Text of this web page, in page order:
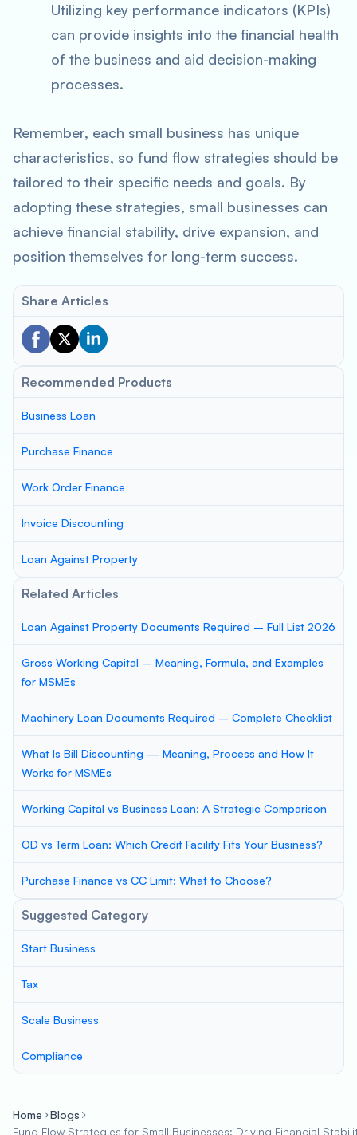
Utilizing key performance indicators (KPIs)
can provide insights into the financial health
of the business and aid decision-making
processes.
Remember, each small business has unique
characteristics, so fund flow strategies should be
tailored to their specific needs and goals. By
adopting these strategies, small businesses can
achieve financial stability, drive expansion, and
position themselves for long-term success.
Share Articles
Recommended Products
Business Loan
Purchase Finance
Work Order Finance
Invoice Discounting
Loan Against Property
Related Articles
Loan Against Property Documents Required – Full List 2026
Gross Working Capital – Meaning, Formula, and Examples
for MSMEs
Machinery Loan Documents Required – Complete Checklist
What Is Bill Discounting — Meaning, Process and How It
Works for MSMEs
Working Capital vs Business Loan: A Strategic Comparison
OD vs Term Loan: Which Credit Facility Fits Your Business?
Purchase Finance vs CC Limit: What to Choose?
Suggested Category
Start Business
Tax
Scale Business
Compliance
Home
Blogs
Fund Flow Strategies for Small Businesses: Driving Financial